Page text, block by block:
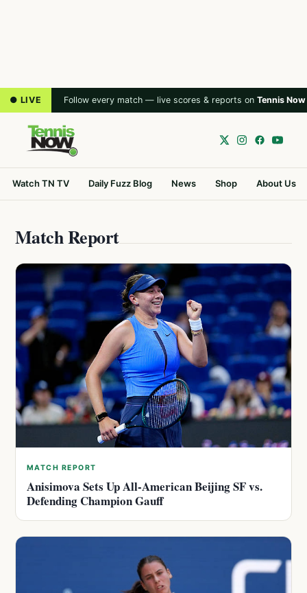
● LIVE Follow every match — live scores & reports on Tennis Now
Watch TN TV Daily Fuzz Blog News Shop About Us
Match Report
MATCH REPORT
Anisimova Sets Up All-American Beijing SF vs.
Defending Champion Gauff